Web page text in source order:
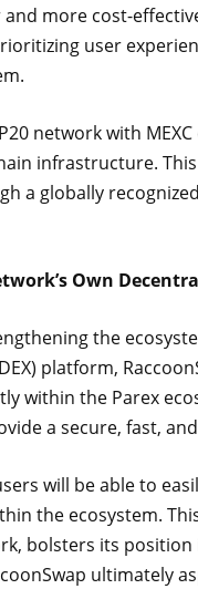
more cost-
user
network with
infrastructure.
a globally
Own
the
platform,
within the Parex
a secure, fast,
will be able to
the ecosystem.
bolsters its
ultimately